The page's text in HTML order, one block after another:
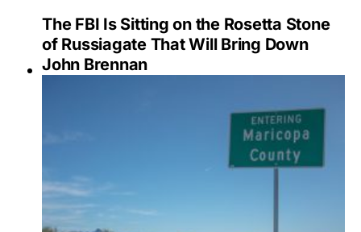
The FBI Is Sitting on the Rosetta Stone
of Russiagate That Will Bring Down
John Brennan